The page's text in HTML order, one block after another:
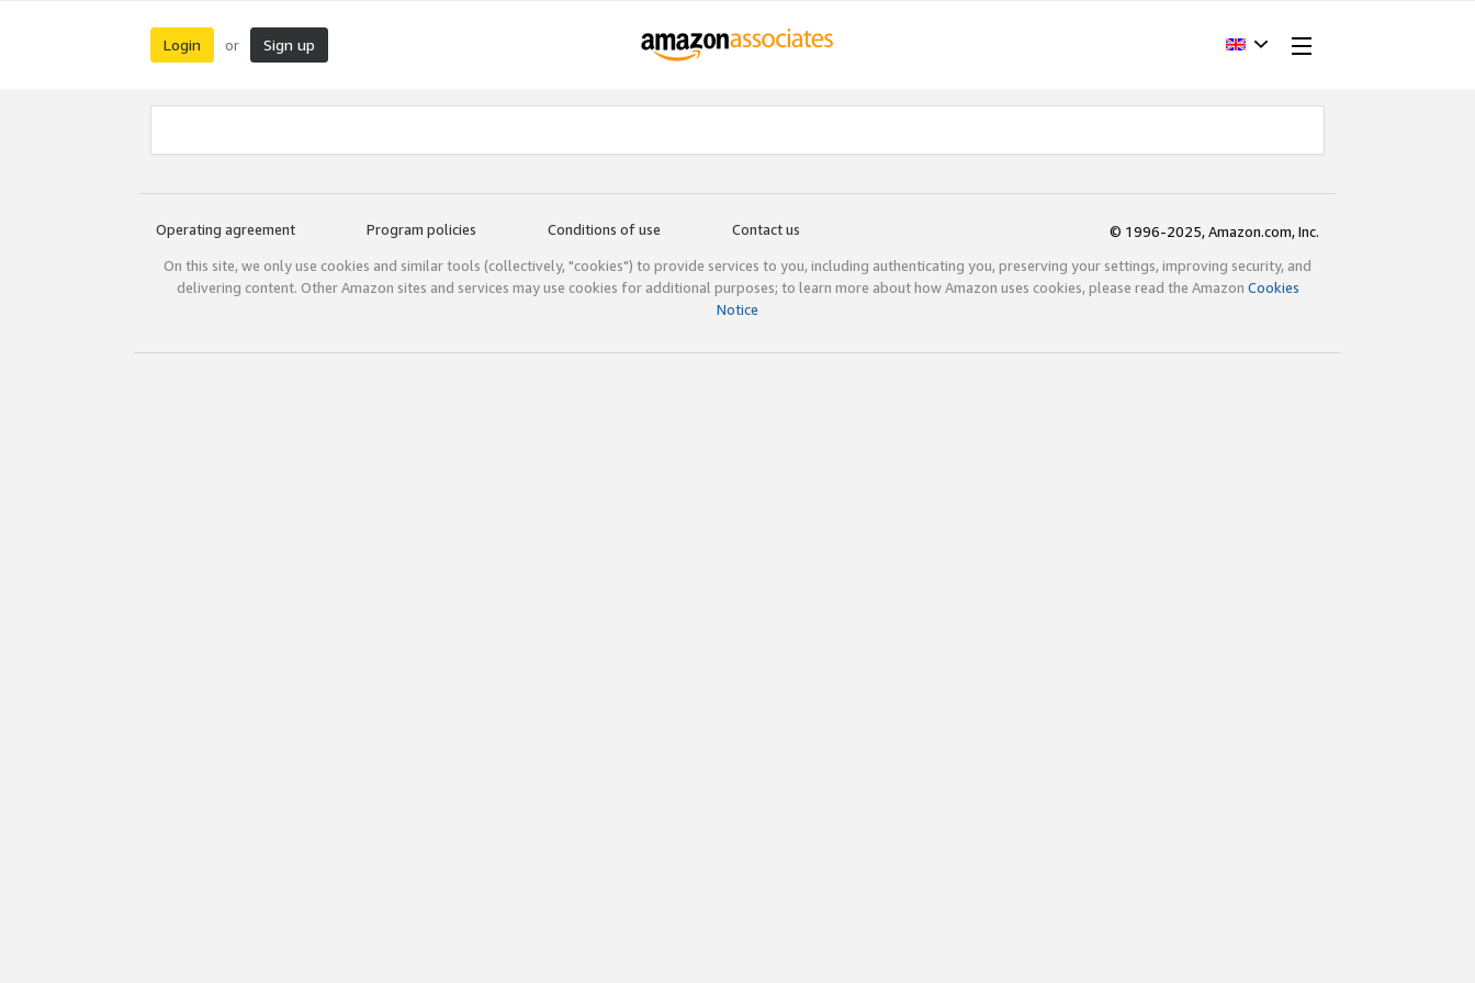
Login or Sign up
Operating agreement Program policies Conditions of use Contact us
© 1996-2025, Amazon.com, Inc.
On this site, we only use cookies and similar tools (collectively, "cookies") to provide services to you, including authenticating you, preserving your settings, improving security, and
delivering content. Other Amazon sites and services may use cookies for additional purposes; to learn more about how Amazon uses cookies, please read the Amazon Cookies
Notice